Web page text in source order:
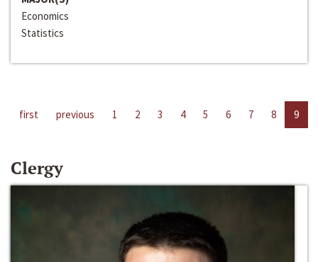
Economics
Statistics
first previous 1 2 3 4 5 6 7 8 9
Clergy